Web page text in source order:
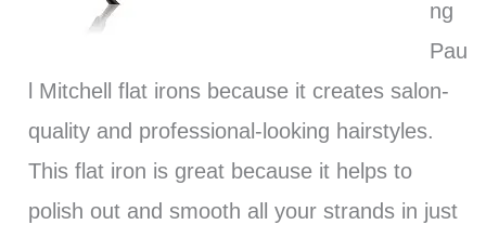
ng
Pau
l Mitchell flat irons because it creates salon-
quality and professional-looking hairstyles.
This flat iron is great because it helps to
polish out and smooth all your strands in just